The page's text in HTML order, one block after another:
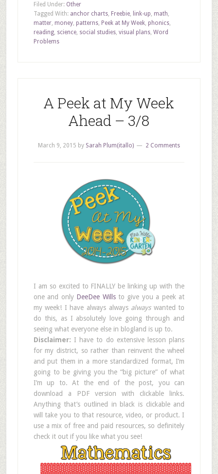
Filed Under: Other
Tagged With: anchor charts, Freebie, link-up math
matter, money, patterns, Peek at My Week, phonics,
reading, science, social studies, visual plans, Word
Problems
A Peek at My Week
Ahead – 3/8
March 9, 2015 by Sarah Plum(itallo) 2 Comments
I am so excited to FINALLY be linking up with the
one and only DeeDee Willsto give you a peek at
my week! I have always always alwayswanted to
do this, as I absolutely love going through and
seeing what everyone else in blogland is up to.
Disclaimer: I have to do extensive lesson plans
for my district, so rather than reinvent the wheel
and put them in a more standardized format, I’m
going to be giving you the “big picture” of what
I’m up to. At the end of the post, you can
download a PDF version with clickable links.
Anything that’s outlined in black is clickable and
will take you to that resource, video, or product. I
use a mix of free and paid resources, so definitely
check it out if you like what you see!